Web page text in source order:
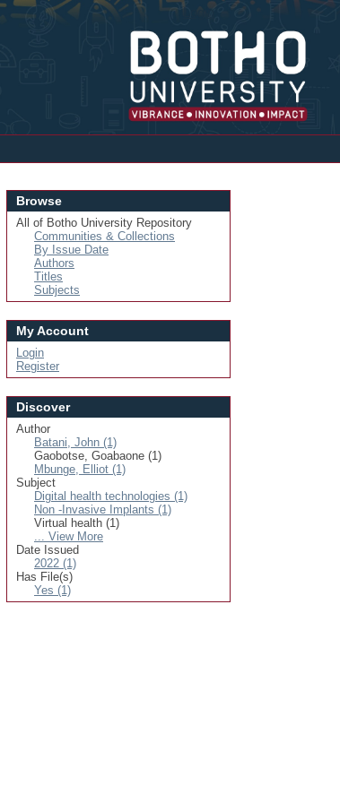
Login
Browse
All of Botho University Repository
Communities & Collections
By Issue Date
Authors
Titles
Subjects
My Account
Login
Register
Discover
Author
Batani, John (1)
Gaobotse, Goabaone (1)
Mbunge, Elliot (1)
Subject
Digital health technologies (1)
Non -Invasive Implants (1)
Virtual health (1)
... View More
Date Issued
2022 (1)
Has File(s)
Yes (1)